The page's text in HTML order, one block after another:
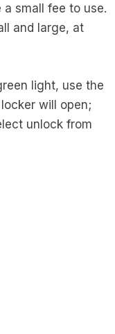
small fee to use.
and large, at
light, use the
will open;
unlock from